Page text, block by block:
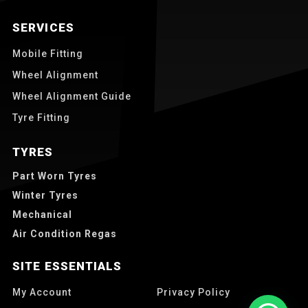
SERVICES
Mobile Fitting
Wheel Alignment
Wheel Alignment Guide
Tyre Fitting
TYRES
Part Worn Tyres
Winter Tyres
Mechanical
Air Condition Regas
SITE ESSENTIALS
My Account
Privacy Policy